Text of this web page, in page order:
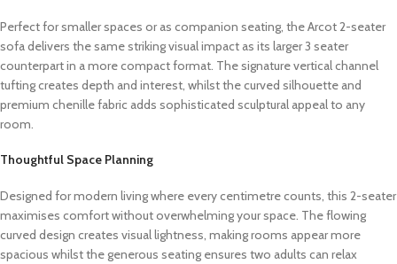
Perfect for smaller spaces or as companion seating, the Arcot 2-seater
sofa delivers the same striking visual impact as its larger 3 seater
counterpart in a more compact format. The signature vertical channel
tufting creates depth and interest, whilst the curved silhouette and
premium chenille fabric adds sophisticated sculptural appeal to any
room.
Thoughtful Space Planning
Designed for modern living where every centimetre counts, this 2-seater
maximises comfort without overwhelming your space. The flowing
curved design creates visual lightness, making rooms appear more
spacious whilst the generous seating ensures two adults can relax